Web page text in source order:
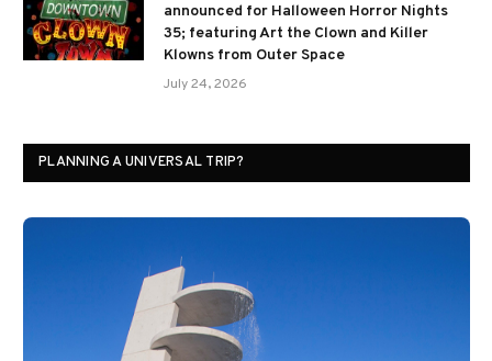
announced for Halloween Horror Nights
35; featuring Art the Clown and Killer
Klowns from Outer Space
July 24, 2026
PLANNING A UNIVERSAL TRIP?